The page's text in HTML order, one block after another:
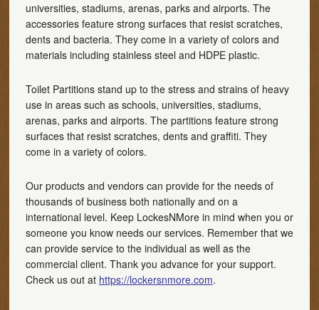
universities, stadiums, arenas, parks and airports. The
accessories feature strong surfaces that resist scratches,
dents and bacteria. They come in a variety of colors and
materials including stainless steel and HDPE plastic.
Toilet Partitions stand up to the stress and strains of heavy
use in areas such as schools, universities, stadiums,
arenas, parks and airports. The partitions feature strong
surfaces that resist scratches, dents and graffiti. They
come in a variety of colors.
Our products and vendors can provide for the needs of
thousands of business both nationally and on a
international level. Keep LockesNMore in mind when you or
someone you know needs our services. Remember that we
can provide service to the individual as well as the
commercial client. Thank you advance for your support.
Check us out at https://lockersnmore.com.